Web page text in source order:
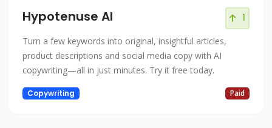
Hypotenuse AI 1
Turn a few keywords into original, insightful articles,
product descriptions and social media copy with AI
copywriting—all in just minutes. Try it free today.
Copywriting Paid